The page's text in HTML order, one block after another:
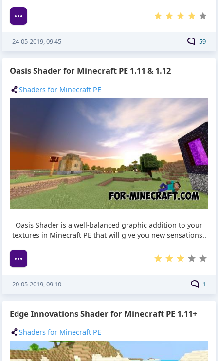
59
24-05-2019, 09:45
Oasis Shader for Minecraft PE 1.11 & 1.12
Shaders for Minecraft PE
Oasis Shader is a well-balanced graphic addition to your
textures in Minecraft PE that will give you new sensations..
1
20-05-2019, 09:10
Edge Innovations Shader for Minecraft PE 1.11+
Shaders for Minecraft PE